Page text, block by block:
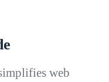
web